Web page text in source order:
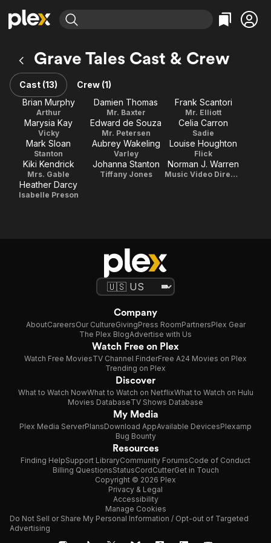
Explore
Movies & TV Shows
Most Popular
Leaving Soon
Learn More
Free Movies & TV Shows
Categories
Comedy
Documentary
En Español
Sci-Fi
Explore
Browse Channels
Featured Channels
Property Brothers
Channel
ION Plus
The First 48 by A&E
Categories
True Crime
Explore
Grave Tales Cast & Crew
Cast (13)
Crew (1)
Brian Murphy
Arthur
Damien Thomas
Mr. Baxter
Frank Scantori
Mr. Elliott
Marysia Kay
Vicky
Edward de Souza
Mr. Petersen
Celia Carron
Sadie
Mark Sloan
Stanton
Aubrey Wakeling
Varley
Louise Houghton
Flick
Kiki Kendrick
Mrs. Gable
Johanna Stanton
Tiffany Jones
Norman J. Warren
Music Video Director
Heather Darcy
Isabelle Preson
Company
AboutCareersOur CultureGivingPress RoomPartnersPlex Gear
The Plex BlogAdvertise with Us
Watch Free on Plex
Watch Free MoviesTV Channel FinderFree A24 Movies on Plex
Trending on Plex
Discover
What to Watch NowWhat to Watch on NetflixWhat to Watch on Hulu
Movies DatabaseTV Shows Database
My Media
Plex Media ServerPlansDownload AppAvailable DevicesPlexamp
Bug Bounty
Resources
Finding HelpSupport LibraryCommunity ForumsCode of Conduct
Billing QuestionsStatusCordCutterGet in Touch
Copyright © 2026 Plex
Privacy & Legal
Accessibility
Manage Cookies
Do Not Sell or Share My Personal Information / Opt-out of Targeted
Advertising